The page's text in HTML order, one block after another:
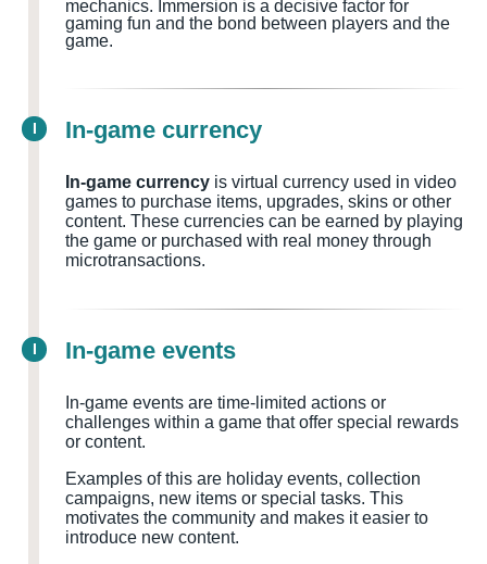
mechanics. Immersion is a decisive factor for
gaming fun and the bond between players and the
game.
I In-game currency
In-game currency is virtual currency used in video
games to purchase items, upgrades, skins or other
content. These currencies can be earned by playing
the game or purchased with real money through
microtransactions.
I In-game events
In-game events are time-limited actions or
challenges within a game that offer special rewards
or content.
Examples of this are holiday events, collection
campaigns, new items or special tasks. This
motivates the community and makes it easier to
introduce new content.